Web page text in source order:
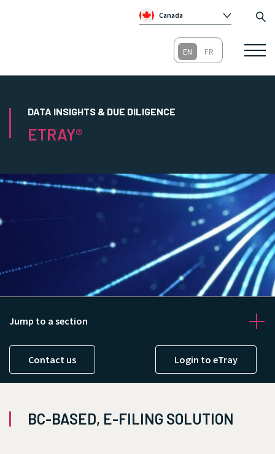
Canada
Australia
Republic of Ireland
DATA INSIGHTS & DUE DILIGENCE
ETRAY®
Jump to a section
Contact us Login to eTray
BC-BASED, E-FILING SOLUTION